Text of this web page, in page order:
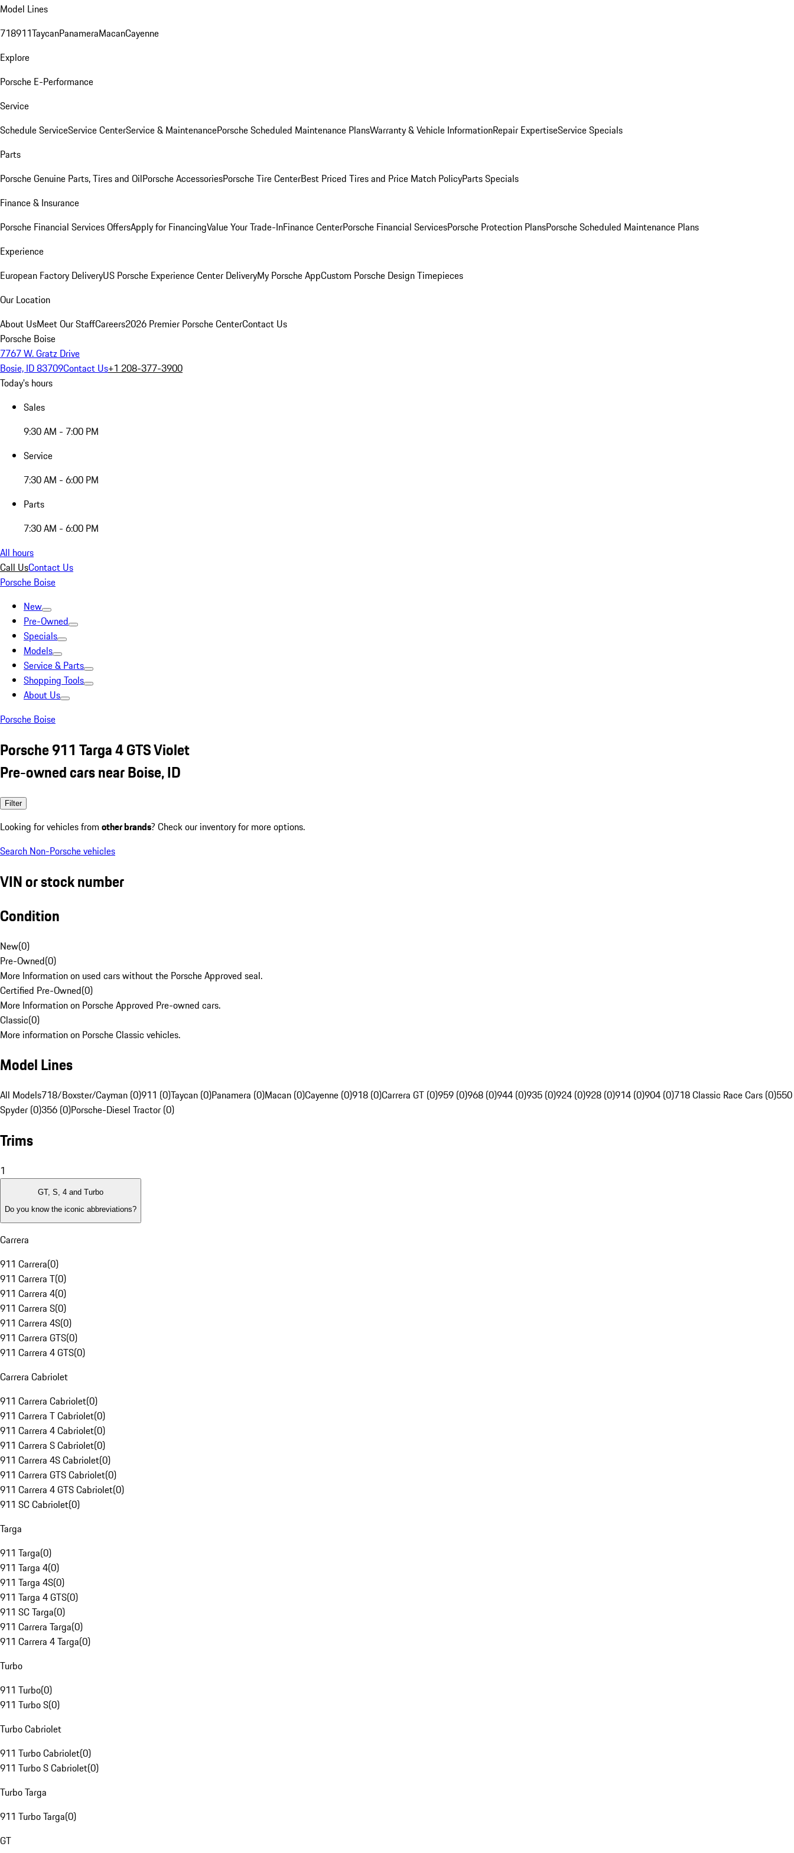
Model Lines
718911TaycanPanameraMacanCayenne
Explore
Porsche E-Performance
Service
Schedule ServiceService CenterService & MaintenancePorsche Scheduled Maintenance PlansWarranty & Vehicle InformationRepair ExpertiseService Specials
Parts
Porsche Genuine Parts, Tires and OilPorsche AccessoriesPorsche Tire CenterBest Priced Tires and Price Match PolicyParts Specials
Finance & Insurance
Porsche Financial Services OffersApply for FinancingValue Your Trade-InFinance CenterPorsche Financial ServicesPorsche Protection PlansPorsche Scheduled Maintenance Plans
Experience
European Factory DeliveryUS Porsche Experience Center DeliveryMy Porsche AppCustom Porsche Design Timepieces
Our Location
About UsMeet Our StaffCareers2026 Premier Porsche CenterContact Us
Porsche Boise
7767 W. Gratz Drive
Bosie, ID 83709Contact Us+1 208-377-3900
Today's hours
Sales
9:30 AM - 7:00 PM
Service
7:30 AM - 6:00 PM
Parts
7:30 AM - 6:00 PM
All hours
Call UsContact Us
Porsche Boise
New
Pre-Owned
Specials
Models
Service & Parts
Shopping Tools
About Us
Porsche Boise
Porsche 911 Targa 4 GTS Violet
Pre-owned cars near Boise, ID
Filter
Looking for vehicles from other brands? Check our inventory for more options.
Search Non-Porsche vehicles
VIN or stock number
Condition
New(0)
Pre-Owned(0)
More Information on used cars without the Porsche Approved seal.
Certified Pre-Owned(0)
More Information on Porsche Approved Pre-owned cars.
Classic(0)
More information on Porsche Classic vehicles.
Model Lines
All Models718/Boxster/Cayman (0)911 (0)Taycan (0)Panamera (0)Macan (0)Cayenne (0)918 (0)Carrera GT (0)959 (0)968 (0)944 (0)935 (0)924 (0)928 (0)914 (0)904 (0)718 Classic Race Cars (0)550
Spyder (0)356 (0)Porsche-Diesel Tractor (0)
Trims
1
GT, S, 4 and Turbo
Do you know the iconic abbreviations?
Carrera
911 Carrera(0)
911 Carrera T(0)
911 Carrera 4(0)
911 Carrera S(0)
911 Carrera 4S(0)
911 Carrera GTS(0)
911 Carrera 4 GTS(0)
Carrera Cabriolet
911 Carrera Cabriolet(0)
911 Carrera T Cabriolet(0)
911 Carrera 4 Cabriolet(0)
911 Carrera S Cabriolet(0)
911 Carrera 4S Cabriolet(0)
911 Carrera GTS Cabriolet(0)
911 Carrera 4 GTS Cabriolet(0)
911 SC Cabriolet(0)
Targa
911 Targa(0)
911 Targa 4(0)
911 Targa 4S(0)
911 Targa 4 GTS(0)
911 SC Targa(0)
911 Carrera Targa(0)
911 Carrera 4 Targa(0)
Turbo
911 Turbo(0)
911 Turbo S(0)
Turbo Cabriolet
911 Turbo Cabriolet(0)
911 Turbo S Cabriolet(0)
Turbo Targa
911 Turbo Targa(0)
GT